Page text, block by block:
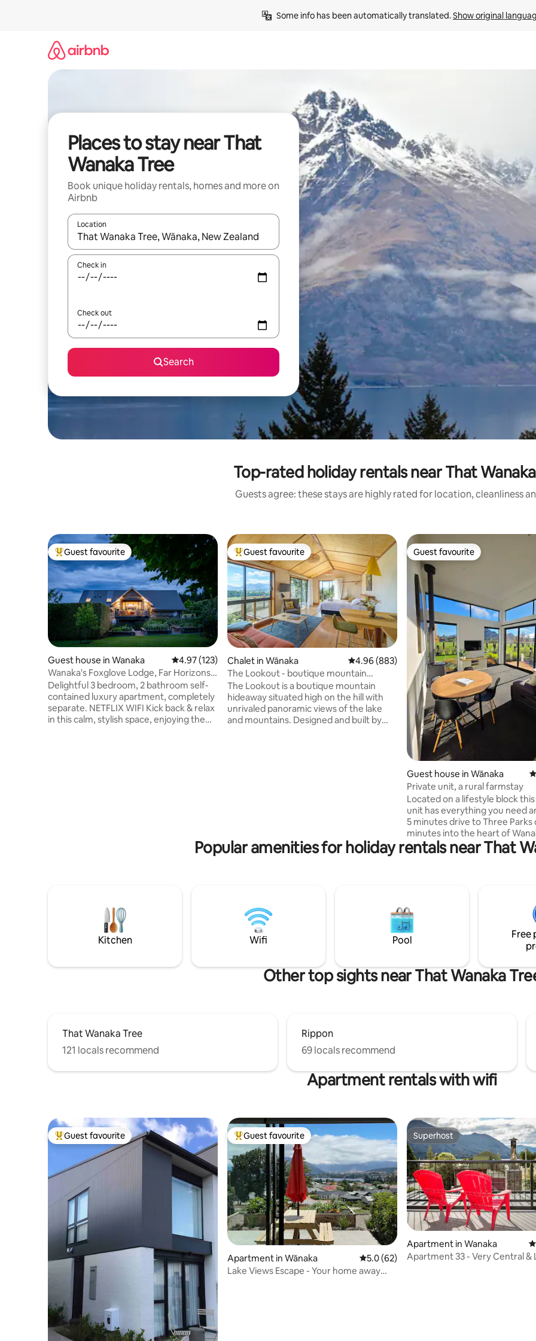
Some info has been automatically translated. Show original
Places to stay near That
Wanaka Tree
Book unique holiday rentals, homes and more on
Airbnb
Location
When results are available, navigate with the up and down arrow keys or explore by touch or swipe gestures.
Check in
Check out
Search
Top-rated holiday rentals near That
Guests agree: these stays are highly rated for location, cleanliness
Top guest favourite
Guest favourite
Guest house in Wanaka 4.97 out of 5 average rating, 123 reviews
4.97 (123)
Wanaka's Foxglove Lodge, Far Horizons
Park, Wanaka
Delightful 3 bedroom, 2 bathroom self-
contained luxury apartment, completely
separate. NETFLIX WIFI Kick back & relax
in this calm, stylish space, enjoying the
Top guest favourite
Guest favourite
Chalet in Wānaka 4.96 out of 5 average rating, 883 reviews
4.96 (883)
The Lookout - boutique mountain
hideaway
The Lookout is a boutique mountain
hideaway situated high on the hill with
unrivaled panoramic views of the lake
and mountains. Designed and built by
Guest favourite
Guest favourite
Guest house in Wānaka
Private unit, a rural farmstay
Located on a lifestyle block
unit has everything you need
5 minutes drive to Three Parks
minutes into the heart of
Location is between Wanaka
airport, only a minute or two
with excellent indoor outdoor
Owned by a young family,
sure you’re ok with hearing
sounds that come from a rural
environment
Popular amenities for holiday rentals near That
Kitchen Wifi Pool
Free
Other top sights near That Wanaka
That Wanaka Tree
121 locals recommend
Rippon
69 locals recommend
Apartment rentals with wifi
Top guest favourite
Guest favourite Top guest favourite
Guest favourite
Apartment in Wānaka 5.0 out of 5 average rating, 62 reviews
5.0 (62)
Lake Views Escape - Your home away
Superhost
Superhost
Apartment in Wanaka
Apartment 33 - Very Central &